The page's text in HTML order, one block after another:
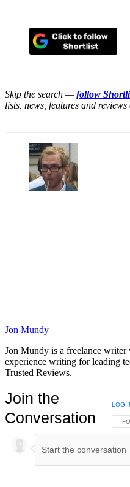
Skip the search —follow
lists, news, features and
Jon Mundy
Jon Mundy is a freelance
experience writing for leading
Trusted Reviews.
Join the
Conversation
LOG